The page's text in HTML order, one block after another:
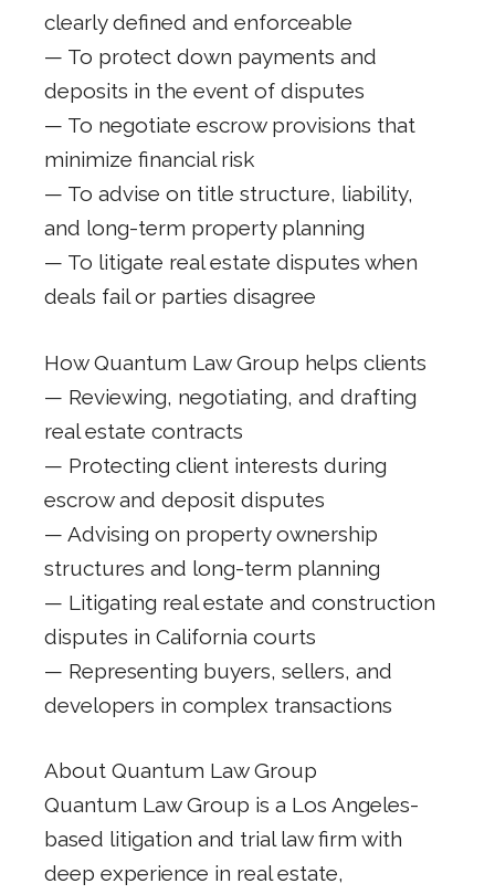
clearly defined and enforceable
— To protect down payments and
deposits in the event of disputes
— To negotiate escrow provisions that
minimize financial risk
— To advise on title structure, liability,
and long-term property planning
— To litigate real estate disputes when
deals fail or parties disagree
How Quantum Law Group helps clients
— Reviewing, negotiating, and drafting
real estate contracts
— Protecting client interests during
escrow and deposit disputes
— Advising on property ownership
structures and long-term planning
— Litigating real estate and construction
disputes in California courts
— Representing buyers, sellers, and
developers in complex transactions
About Quantum Law Group
Quantum Law Group is a Los Angeles-
based litigation and trial law firm with
deep experience in real estate,